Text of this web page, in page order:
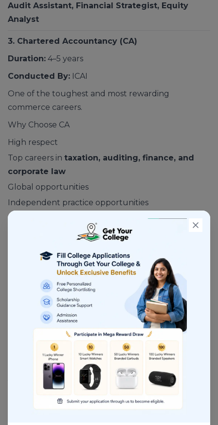
Audit Assistant, Financial Strategist, Equity
Analyst
3. Chartered Accountancy (CA)
Duration: 4–5 years
Conducted By: ICAI
One of the toughest and most rewarding
commerce careers.
Why Choose CA
High respect
Top careers in taxation, auditing, finance, and
corporate law
Global opportunities
Independent practice opportunities
₹8–20 LPA initially, rising to₹40–70 LPA+
experience.
4. Company Secretary (CS)
Duration:2.5–3 years
Conducted By:ICSI
Career Options
Corporate Lawyer, Legal Advisor, Compliance
Manager
5. Cost & Management Accounting (CMA)
Ideal for students interested in
costing, analytics,